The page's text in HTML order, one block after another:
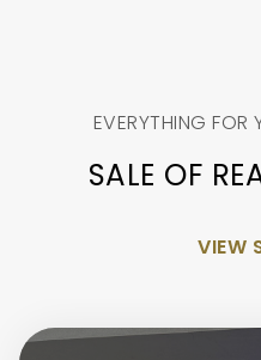
EVERYTHING FOR
SALE OF
VIEW